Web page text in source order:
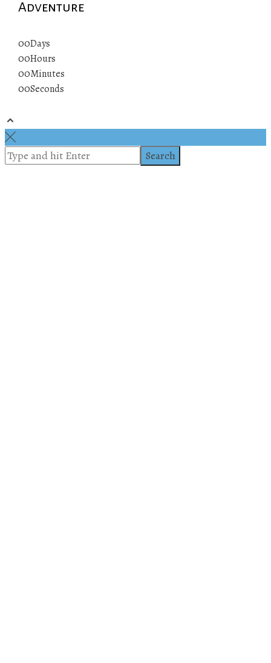
Adventure
00Days
00Hours
00Minutes
00Seconds